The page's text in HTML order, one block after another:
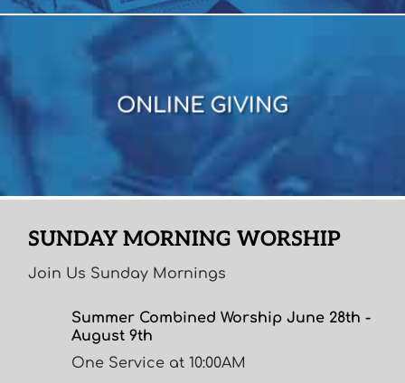
ONLINE GIVING
ONLINE GIVING
SUNDAY MORNING WORSHIP
Join Us Sunday Mornings
Summer Combined Worship June 28th -
August 9th
One Service at 10:00AM